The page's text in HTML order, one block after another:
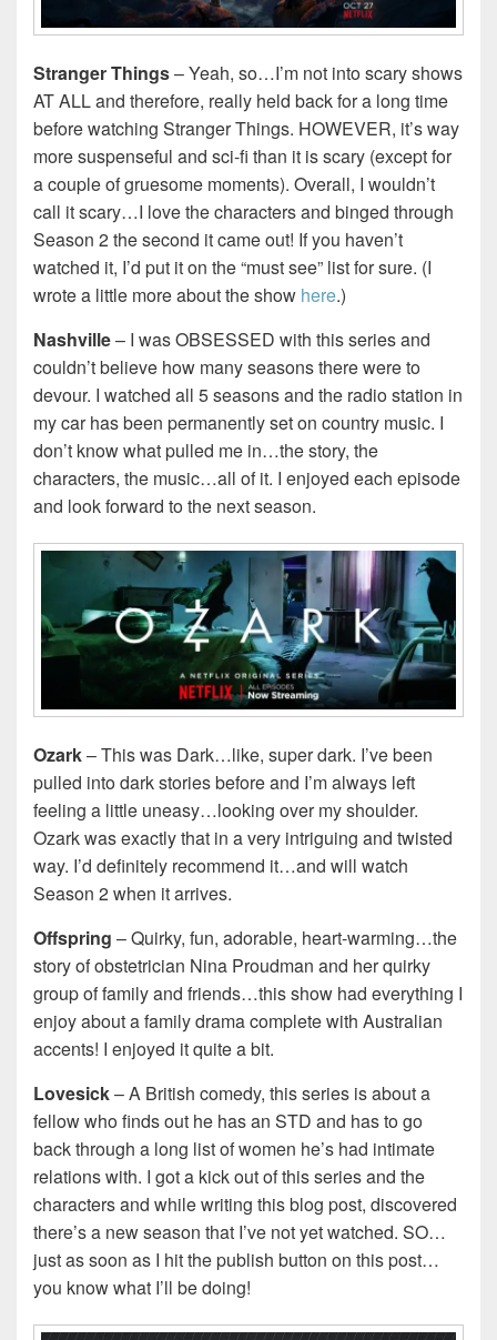
Stranger Things– Yeah, so…I’m not into scary shows
AT ALL and therefore, really held back for a long time
before watching Stranger Things. HOWEVER, it’s way
more suspenseful and sci-fi than it is scary (except for
a couple of gruesome moments). Overall, I wouldn’t
call it scary…I love the characters and binged through
Season 2 the second it came out! If you haven’t
watched it, I’d put it on the “must see” list for sure. (I
wrote a little more about the show here.)
Nashville– I was OBSESSED with this series and
couldn’t believe how many seasons there were to
devour. I watched all 5 seasons and the radio station in
my car has been permanently set on country music. I
don’t know what pulled me in…the story, the
characters, the music…all of it. I enjoyed each episode
and look forward to the next season.
Ozark– This was Dark…like, super dark. I’ve been
pulled into dark stories before and I’m always left
feeling a little uneasy…looking over my shoulder.
Ozark was exactly that in a very intriguing and twisted
way. I’d definitely recommend it…and will watch
Season 2 when it arrives.
Offspring – Quirky, fun, adorable, heart-warming…the
story of obstetrician Nina Proudman and her quirky
group of family and friends…this show had everything I
enjoy about a family drama complete with Australian
accents! I enjoyed it quite a bit.
Lovesick– A British comedy, this series is about a
fellow who finds out he has an STD and has to go
back through a long list of women he’s had intimate
relations with. I got a kick out of this series and the
characters and while writing this blog post, discovered
there’s a new season that I’ve not yet watched. SO…
just as soon as I hit the publish button on this post…
you know what I’ll be doing!